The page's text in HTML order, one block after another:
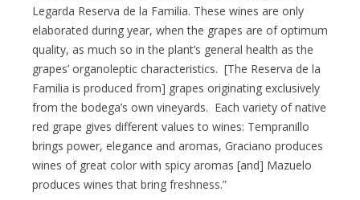
Legarda Reserva de la Familia. These wines are only
elaborated during year, when the grapes are of optimum
quality, as much so in the plant’s general health as the
grapes’ organoleptic characteristics. [The Reserva de la
Familia is produced from] grapes originating exclusively
from the bodega’s own vineyards. Each variety of native
red grape gives different values to wines: Tempranillo
brings power, elegance and aromas, Graciano produces
wines of great color with spicy aromas [and] Mazuelo
produces wines that bring freshness.”